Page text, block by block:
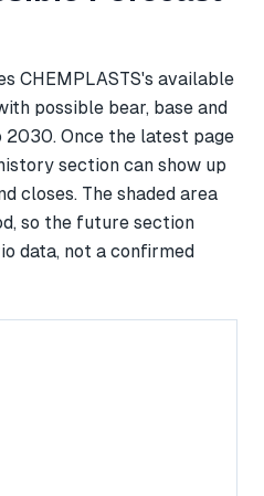
CHEMPLASTS's available
possible bear, base and
Once the latest page
section can show up
closes. The shaded area
so the future section
data, not a confirmed